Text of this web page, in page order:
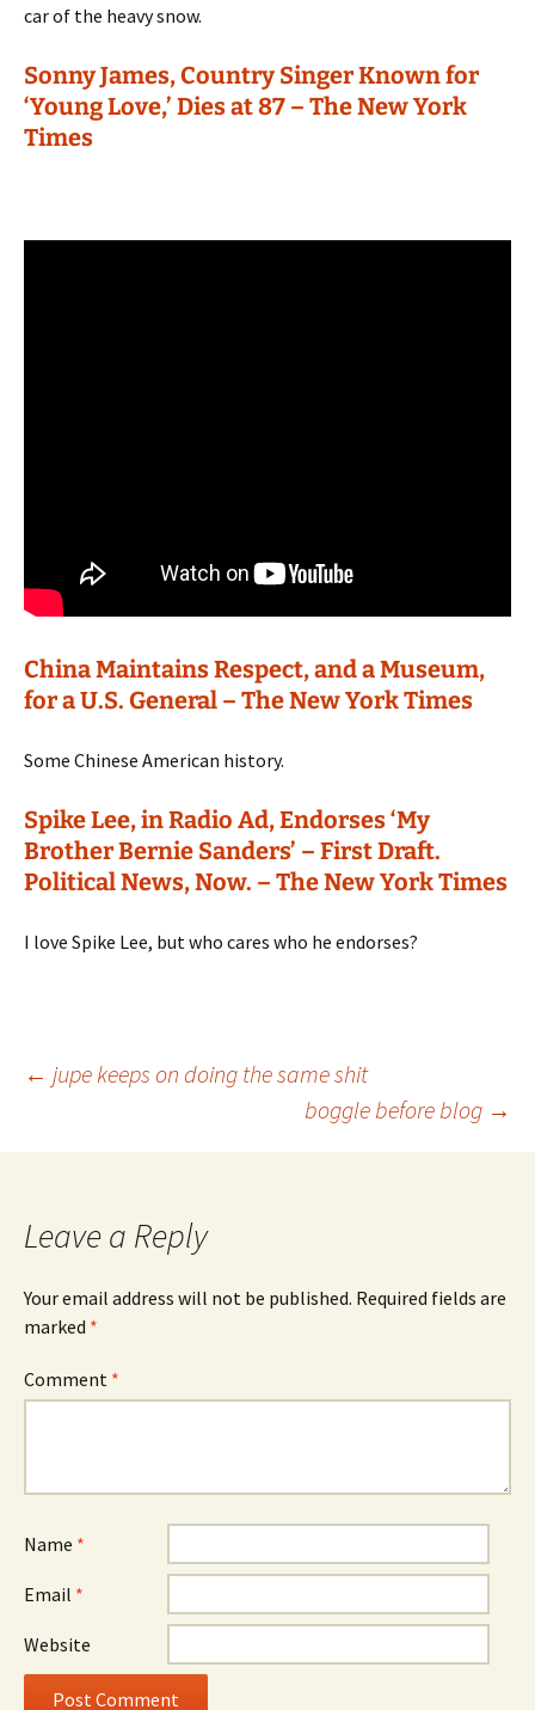
car of the heavy snow.
Sonny James, Country Singer Known for
‘Young Love,’ Dies at 87 – The New York
Times
China Maintains Respect, and a Museum,
for a U.S. General – The New York Times
Some Chinese American history.
Spike Lee, in Radio Ad, Endorses ‘My
Brother Bernie Sanders’ – First Draft.
Political News, Now. – The New York Times
I love Spike Lee, but who cares who he endorses?
Post
navigation
← jupe keeps on doing the same shit
boggle before blog →
Leave a Reply
Your email address will not be published. Required fields are
marked *
Comment *
Name *
Email *
Website